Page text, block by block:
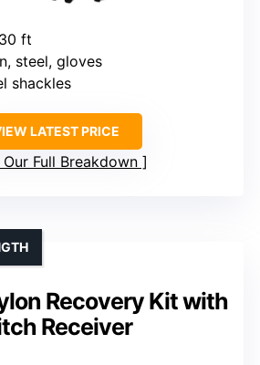
ft
steel, gloves
shackles
LATEST PRICE
Our Full Breakdown
Recovery Kit with
Receiver